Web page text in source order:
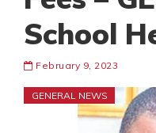
School
February 9, 2023
GENERAL NEWS